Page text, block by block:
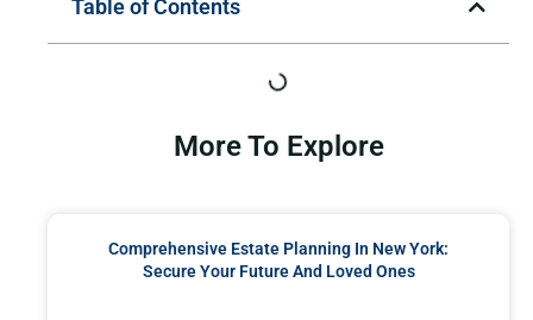
Table of Contents
More To Explore
Comprehensive Estate Planning In New York:
Secure Your Future And Loved Ones